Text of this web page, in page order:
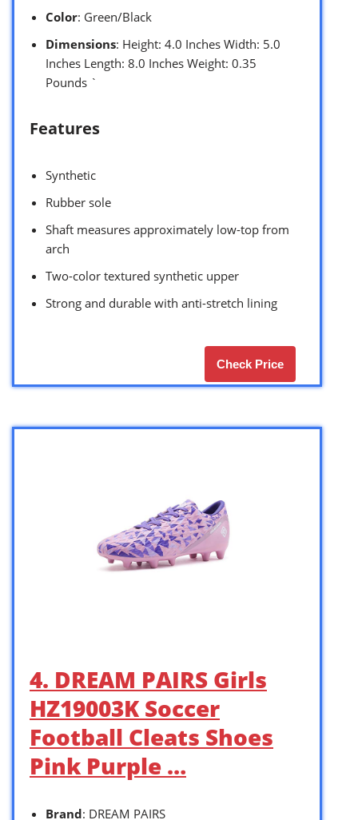
Color: Green/Black
Dimensions: Height: 4.0 Inches Width: 5.0
Inches Length: 8.0 Inches Weight: 0.35
Pounds `
Features
Synthetic
Rubber sole
Shaft measures approximately low-top from
arch
Two-color textured synthetic upper
Strong and durable with anti-stretch lining
Check Price
4. DREAM PAIRS Girls
HZ19003K Soccer
Football Cleats Shoes
Pink Purple …
Brand: DREAM PAIRS